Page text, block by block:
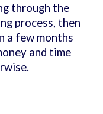
through the
process, then
a few months
and time